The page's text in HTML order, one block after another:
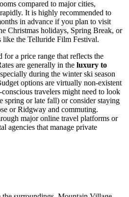
compared to major cities,
It is highly recommended to
in advance if you plan to visit
Christmas holidays, Spring Break, or
like the Telluride Film Festival.
for a price range that reflects the
are generally in the luxury to
during the winter ski season
options are virtually non-existent
travelers might need to look
spring or late fall) or consider staying
or Ridgway and commuting.
major online travel platforms or
agencies that manage private